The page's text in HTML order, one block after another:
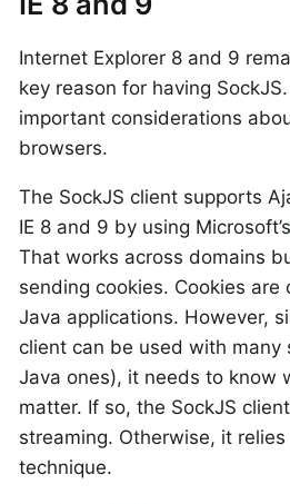
Internet Explorer 8 and 9
key reason for having
important considerations
browsers.
The SockJS client supports
IE 8 and 9 by using Microsoft’s
That works across domains
sending cookies. Cookies
Java applications. However,
client can be used with many
Java ones), it needs to know
matter. If so, the SockJS
streaming. Otherwise, it
technique.